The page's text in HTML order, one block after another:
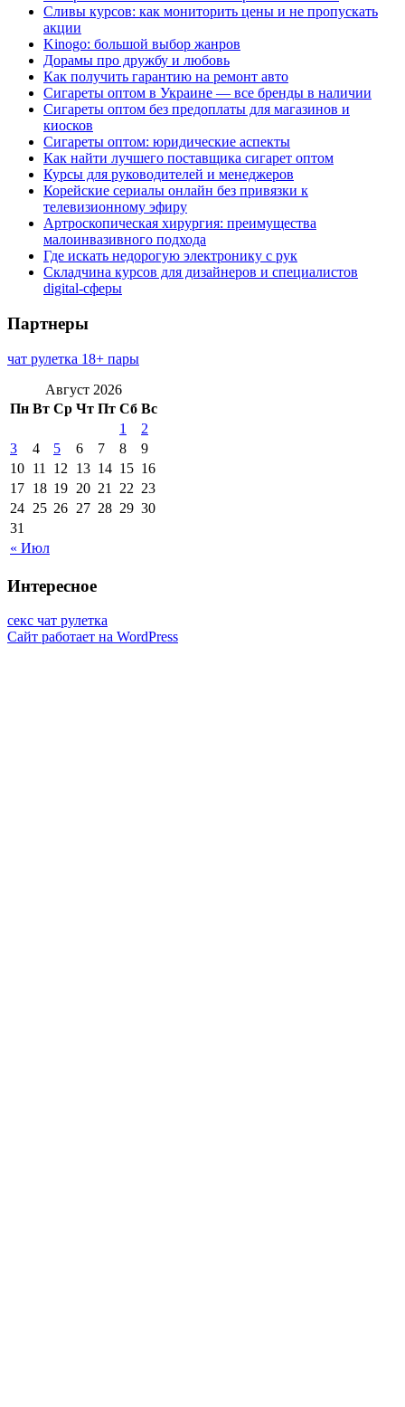
Сливы курсов: как мониторить цены и не пропускать
акции
Kinogo: большой выбор жанров
Дорамы про дружбу и любовь
Как получить гарантию на ремонт авто
Сигареты оптом в Украине — все бренды в наличии
Сигареты оптом без предоплаты для магазинов и
киосков
Сигареты оптом: юридические аспекты
Как найти лучшего поставщика сигарет оптом
Курсы для руководителей и менеджеров
Корейские сериалы онлайн без привязки к
телевизионному эфиру
Артроскопическая хирургия: преимущества
малоинвазивного подхода
Где искать недорогую электронику с рук
Складчина курсов для дизайнеров и специалистов
digital-сферы
Партнеры
чат рулетка 18+ пары
Август 2026
Пн Вт Ср Чт Пт Сб Вс
« Июл
1
2
3
4 5 6 7 8
9
10 11 12 13 14 15 16
17 18 19 20 21 22 23
24 25 26 27 28 29 30
31
Интересное
секс чат рулетка
Сайт работает на WordPress